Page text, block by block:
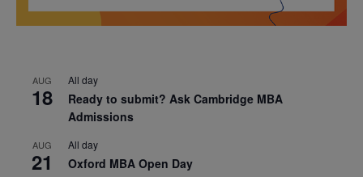
AUG
18
All day
Ready to submit? Ask Cambridge MBA
Admissions
AUG
21
All day
Oxford MBA Open Day